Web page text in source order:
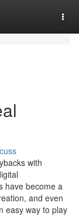
with
have become a
and even
easy way to play